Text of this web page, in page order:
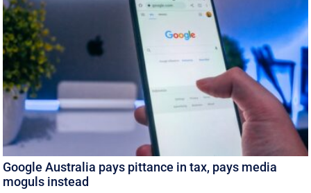
Google Australia pays pittance in tax, pays media
moguls instead